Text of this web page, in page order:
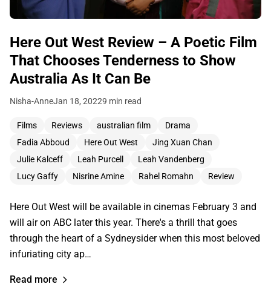
Here Out West Review – A Poetic Film
That Chooses Tenderness to Show
Australia As It Can Be
Nisha-AnneJan 18, 20229 min read
Films Reviews australian film
Drama
Fadia Abboud
Here Out West
Jing Xuan Chan
Julie Kalceff
Leah Purcell
Leah Vandenberg
Lucy Gaffy
Nisrine Amine Rahel Romahn Review
Here Out West will be available in cinemas February 3 and
will air on ABC later this year. There's a thrill that goes
through the heart of a Sydneysider when this most beloved
infuriating city ap…
Read more